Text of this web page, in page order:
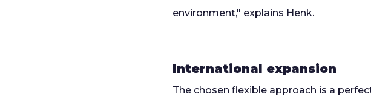
environment," explains Henk.
International expansion
The chosen flexible approach is a